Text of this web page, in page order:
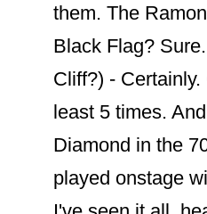
them. The
Black Flag?
Cliff?) -
least 5 times.
Diamond in the
played onstage